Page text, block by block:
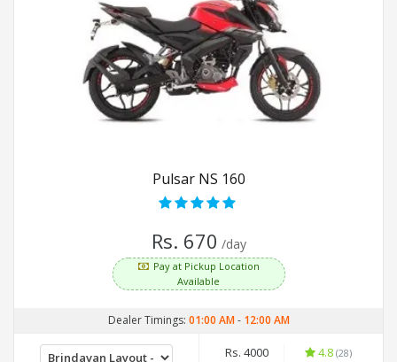
Pulsar NS 160
Rs. 670 /day
Pay at Pickup Location
Available
Dealer Timings: 01:00 AM- 12:00 AM
Rs. 4000 4.8 (28)